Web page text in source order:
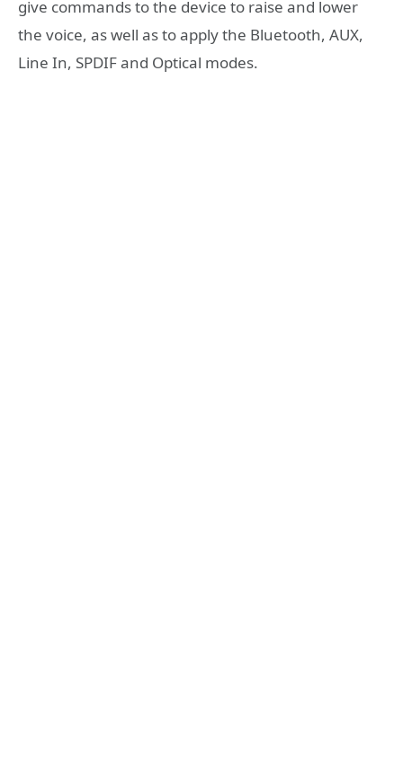
give commands to the device to raise and lower
the voice, as well as to apply the Bluetooth, AUX,
Line In, SPDIF and Optical modes.